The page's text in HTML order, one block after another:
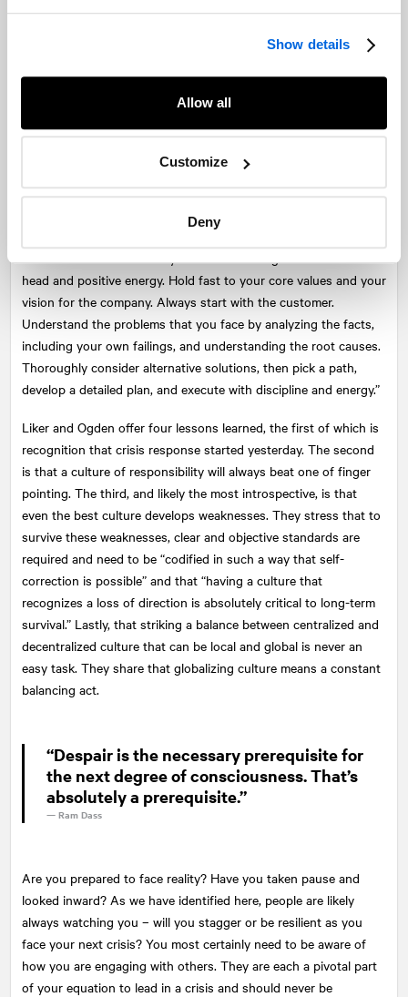
Show details
Allow all
Customize
Deny
immediately prior to a crisis are also equally vital to sustaining
opportunity takes a strong culture. It goes beyond an individual
and must be endemic in the bedrock of a company.
From 2009-2010, Toyota responded to a massive recall in a style
and form reflective of its corporate culture. Its model of
continuous improvement, “The Toyota Way,” allowed it to regain
control of the tragedy where several died. The authors
head and positive energy. Hold fast to your core values and your
vision for the company. Always start with the customer.
Understand the problems that you face by analyzing the facts,
including your own failings, and understanding the root causes.
Thoroughly consider alternative solutions, then pick a path,
develop a detailed plan, and execute with discipline and energy.”
Liker and Ogden offer four lessons learned, the first of which is
recognition that crisis response started yesterday. The second
is that a culture of responsibility will always beat one of finger
pointing. The third, and likely the most introspective, is that
even the best culture develops weaknesses. They stress that to
survive these weaknesses, clear and objective standards are
required and need to be “codified in such a way that self-
correction is possible” and that “having a culture that
recognizes a loss of direction is absolutely critical to long-term
survival.” Lastly, that striking a balance between centralized and
decentralized culture that can be local and global is never an
easy task. They share that globalizing culture means a constant
balancing act.
“Despair is the necessary prerequisite for
the next degree of consciousness. That’s
absolutely a prerequisite.”
— Ram Dass
Are you prepared to face reality? Have you taken pause and
looked inward? As we have identified here, people are likely
always watching you – will you stagger or be resilient as you
face your next crisis? You most certainly need to be aware of
how you are engaging with others. They are each a pivotal part
of your equation to lead in a crisis and should never be